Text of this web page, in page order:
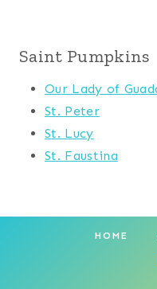
Saint Pumpkins
Our Lady of
St. Peter
St. Lucy
St. Faustina
HOME